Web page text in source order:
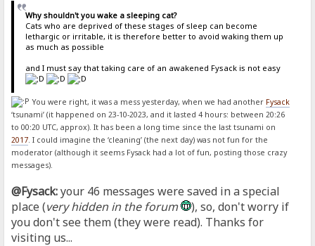
Why shouldn't you wake a sleeping cat?
Cats who are deprived of these stages of sleep can become
lethargic or irritable, it is therefore better to avoid waking them up
as much as possible
and I must say that taking care of an awakened Fysack is not easy
You were right, it was a mess yesterday, when we had another Fysack
‘tsunami’ (it happened on 23-10-2023, and it lasted 4 hours: between 20:26
to 00:20 UTC, approx). It has been a long time since the last tsunami on
2017. I could imagine the ‘cleaning’ (the next day) was not fun for the
moderator (although it seems Fysack had a lot of fun, posting those crazy
messages).
@Fysack:your 46 messages were saved in a special
place (very hidden in the forum
), so, don't worry if
you don't see them (they were read). Thanks for
visiting us...